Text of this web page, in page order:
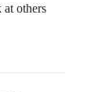
at others